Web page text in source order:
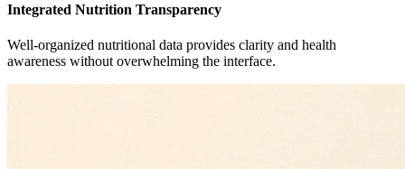
Integrated Nutrition Transparency
Well-organized nutritional data provides clarity and health
awareness without overwhelming the interface.